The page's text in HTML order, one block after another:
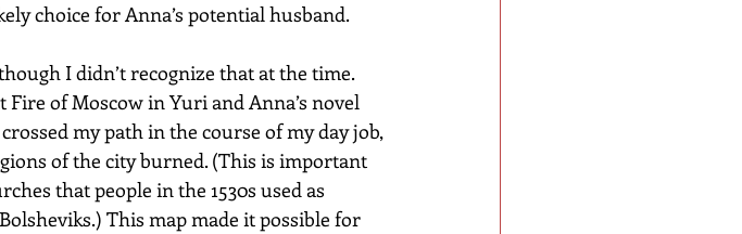
choice for Anna’s potential husband.
I didn’t recognize that at the time.
of Moscow in Yuri and Anna’s novel
my path in the course of my day job,
of the city burned. (This is important
that people in the 1530s used as
This map made it possible for